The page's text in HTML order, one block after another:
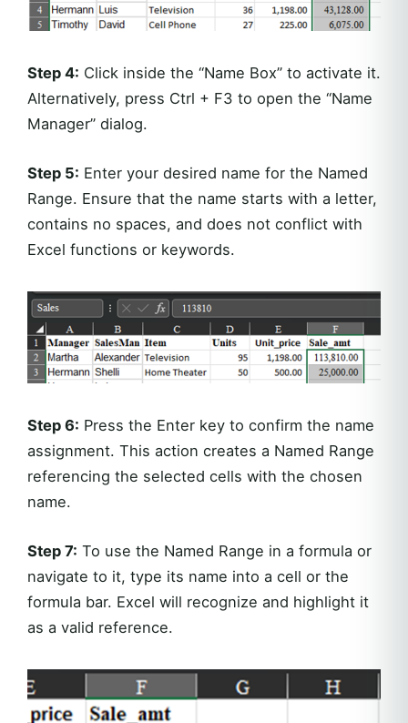
Step 4: Click inside the “Name Box” to activate it.
Alternatively, press Ctrl + F3 to open the “Name
Manager” dialog.
Step 5: Enter your desired name for the Named
Range. Ensure that the name starts with a letter,
contains no spaces, and does not conflict with
Excel functions or keywords.
Step 6: Press the Enter key to confirm the name
assignment. This action creates a Named Range
referencing the selected cells with the chosen
name.
Step 7: To use the Named Range in a formula or
navigate to it, type its name into a cell or the
formula bar. Excel will recognize and highlight it
as a valid reference.